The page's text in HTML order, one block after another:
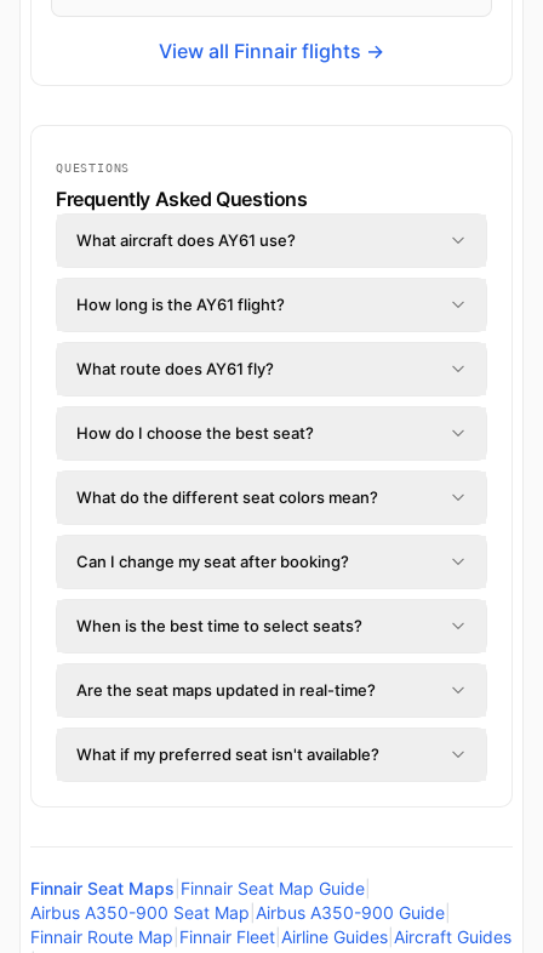
View all Finnair flights →
QUESTIONS
Frequently Asked Questions
What aircraft does AY61 use?
How long is the AY61 flight?
What route does AY61 fly?
How do I choose the best seat?
What do the different seat colors mean?
Can I change my seat after booking?
When is the best time to select seats?
Are the seat maps updated in real-time?
What if my preferred seat isn't available?
Finnair Seat Maps Finnair Seat Map Guide
Airbus A350-900 Seat Map Airbus A350-900 Guide
Finnair Route Map Finnair Fleet Airline Guides Aircraft Guides